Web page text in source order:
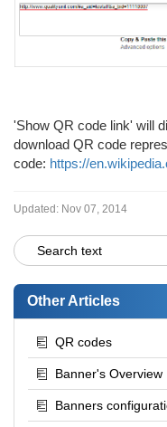
'Show QR code link' will
download QR code
code: https://
Updated: Nov 07, 2014
Other Articles
QR codes
Banner's Overview
Banners